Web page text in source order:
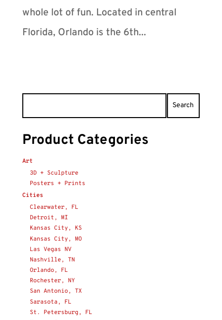
whole lot of fun. Located in central
Florida, Orlando is the 6th...
Product Categories
Art
3D + Sculpture
Posters + Prints
Cities
Clearwater, FL
Detroit, MI
Kansas City, KS
Kansas City, MO
Las Vegas NV
Nashville, TN
Orlando, FL
Rochester, NY
San Antonio, TX
Sarasota, FL
St. Petersburg, FL